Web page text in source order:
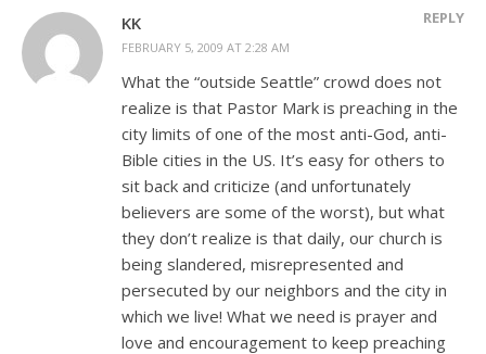
KK
FEBRUARY 5, 2009 AT 2:28 AM
REPLY
What the “outside Seattle” crowd does not
realize is that Pastor Mark is preaching in the
city limits of one of the most anti-God, anti-
Bible cities in the US. It’s easy for others to
sit back and criticize (and unfortunately
believers are some of the worst), but what
they don’t realize is that daily, our church is
being slandered, misrepresented and
persecuted by our neighbors and the city in
which we live! What we need is prayer and
love and encouragement to keep preaching